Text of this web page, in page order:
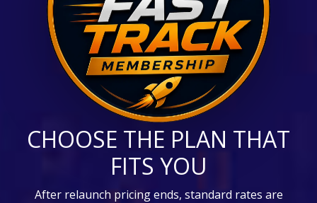
CHOOSE THE PLAN THAT
FITS YOU
After relaunch pricing ends, standard rates are